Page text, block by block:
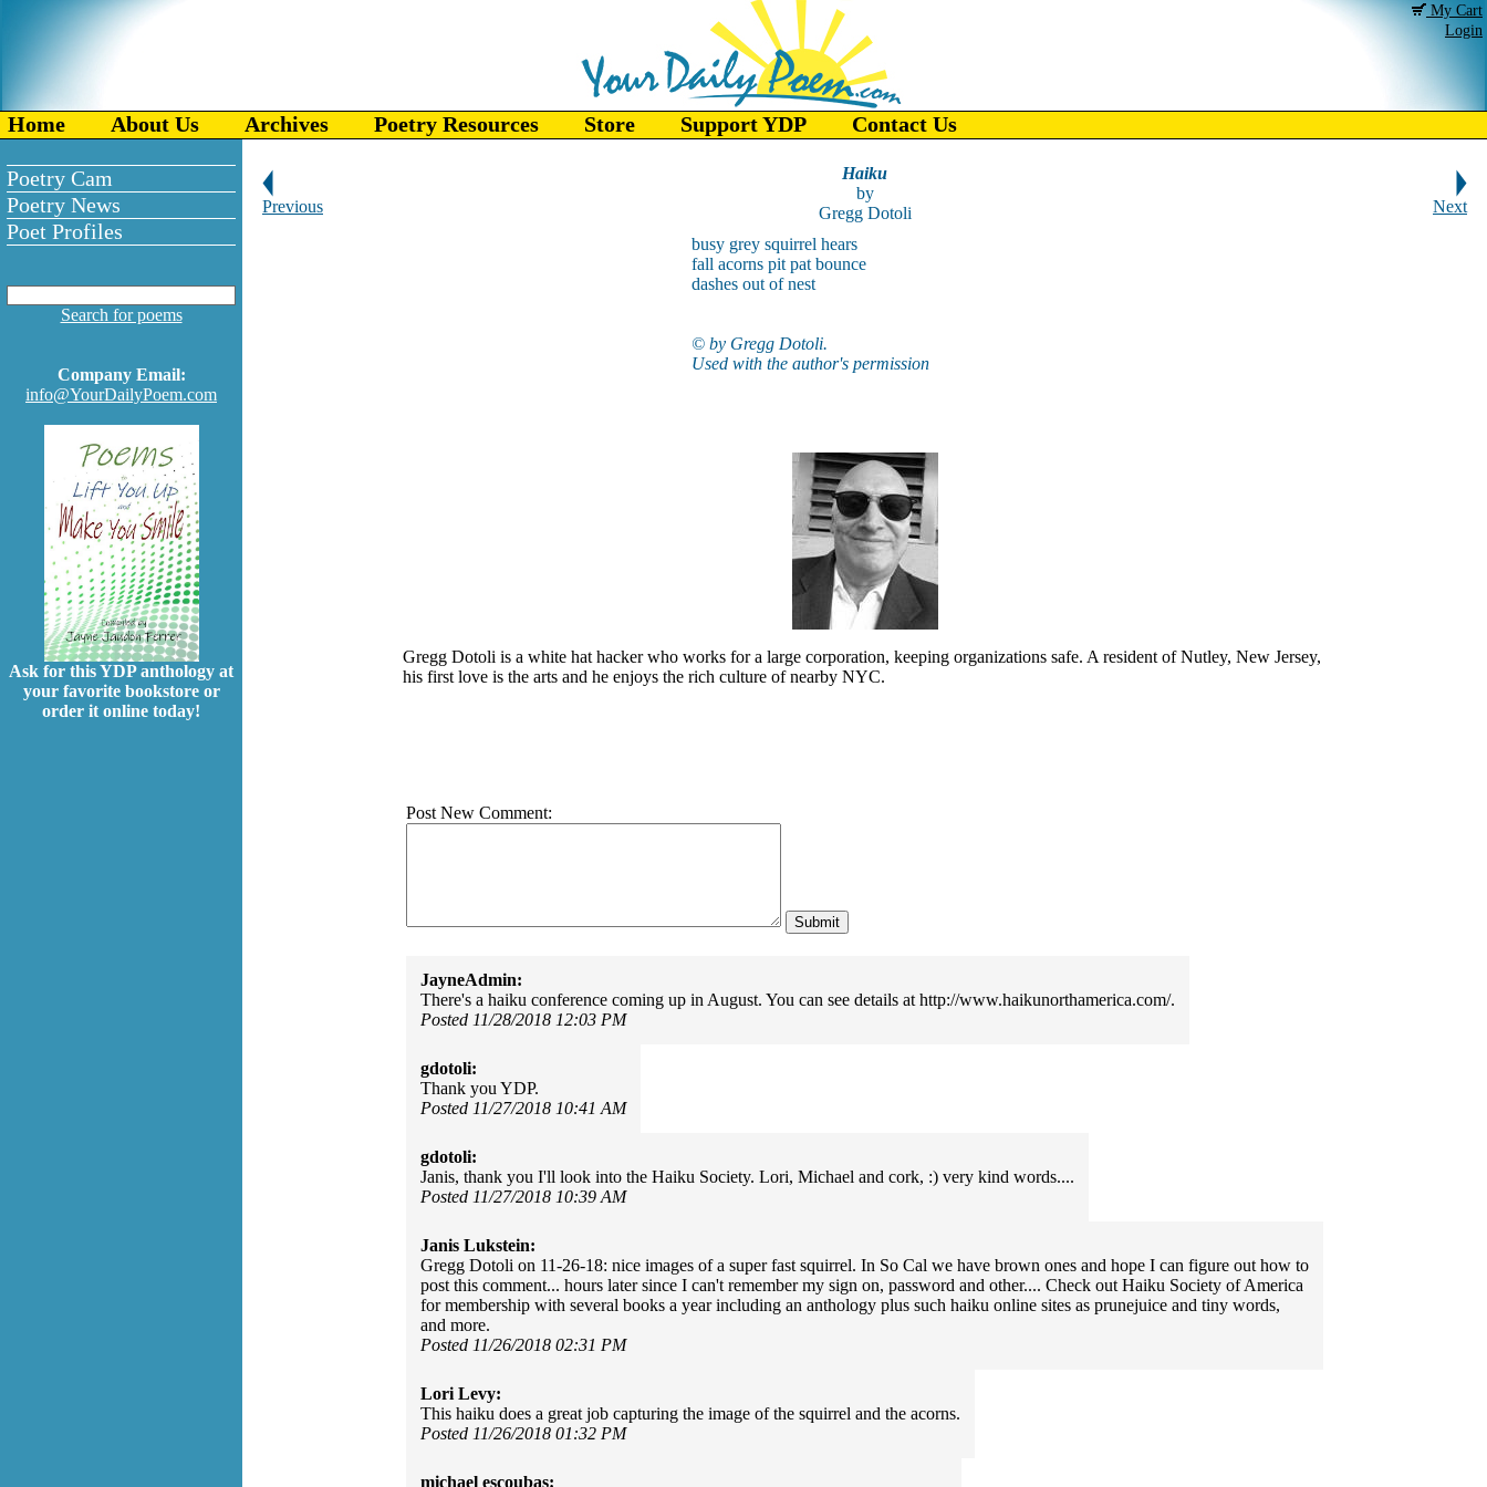
My Cart
Login
Home About Us Archives Poetry Resources Store Support YDP Contact Us
Poetry Cam
Poetry News
Poet Profiles
Search for poems
Company Email:
info@YourDailyPoem.com
Ask for this YDP anthology at
your favorite bookstore or
order it online today!
Previous
Haiku
by
Gregg Dotoli
Next
busy grey squirrel hears
fall acorns pit pat bounce
dashes out of nest
© by Gregg Dotoli.
Used with the author's permission
Gregg Dotoli is a white hat hacker who works for a large corporation, keeping organizations safe. A resident of Nutley, New Jersey,
his first love is the arts and he enjoys the rich culture of nearby NYC.
Post New Comment:
JayneAdmin:
There's a haiku conference coming up in August. You can see details at http://www.haikunorthamerica.com/.
Posted 11/28/2018 12:03 PM
gdotoli:
Thank you YDP.
Posted 11/27/2018 10:41 AM
gdotoli:
Janis, thank you I'll look into the Haiku Society. Lori, Michael and cork, :) very kind words....
Posted 11/27/2018 10:39 AM
Janis Lukstein:
Gregg Dotoli on 11-26-18: nice images of a super fast squirrel. In So Cal we have brown ones and hope I can figure out how to
post this comment... hours later since I can't remember my sign on, password and other.... Check out Haiku Society of America
for membership with several books a year including an anthology plus such haiku online sites as prunejuice and tiny words,
and more.
Posted 11/26/2018 02:31 PM
Lori Levy:
This haiku does a great job capturing the image of the squirrel and the acorns.
Posted 11/26/2018 01:32 PM
michael escoubas: